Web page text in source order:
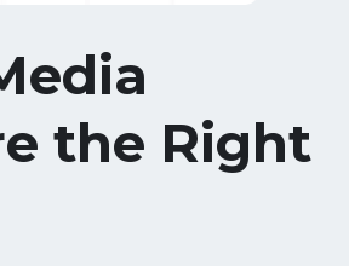
the Right